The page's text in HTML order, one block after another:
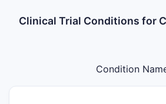
Clinical Trial Conditions for
Condition